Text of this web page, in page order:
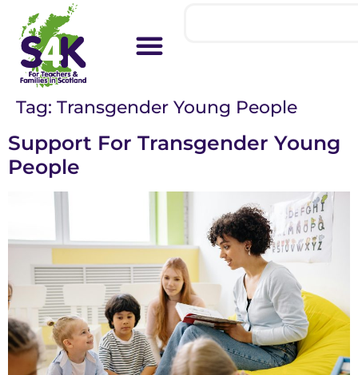
Tag: Transgender Young People
Support For Transgender Young
People